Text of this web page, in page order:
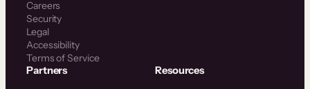
Careers
Security
Legal
Accessibility
Terms of Service
Partners Resources